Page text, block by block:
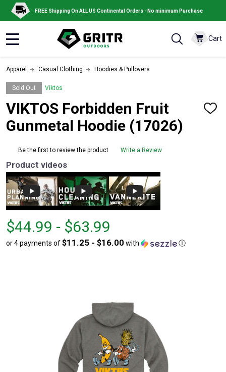
FREE Shipping On ALL US Continental Orders - No minimum Purchase
Cart
Apparel Casual Clothing Hoodies & Pullovers
Sold Out Viktos
VIKTOS Forbidden Fruit
Gunmetal Hoodie (17026)
ADD
Be the first to review the product Write a Review
Product videos
From
$44.99
to
From
to
$44.99 - $63.99
or 4 payments of$11.25 - $16.00 with ⓘ